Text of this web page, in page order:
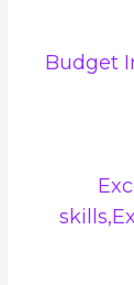
Budget